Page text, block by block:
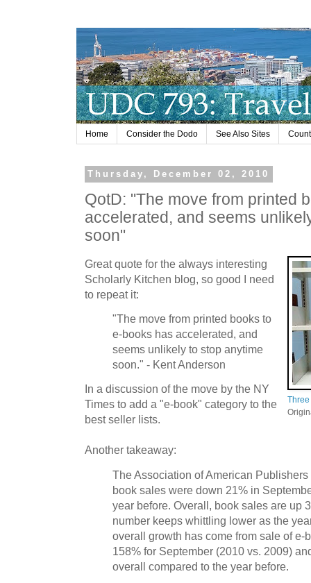
Home Consider the Dodo See Also Sites
Thursday, December 02, 2010
QotD: "The move from printed
accelerated, and seems
soon"
Great quote for the always interesting
Scholarly Kitchen blog, so good I need
to repeat it:
"The move from printed books to
e-books has accelerated, and
seems unlikely to stop anytime
soon." - Kent Anderson
In a discussion of the move by the NY
Times to add a "e-book" category to the
best seller lists.
Another takeaway:
The Association of American
book sales were down 21% in
year before. Overall, book sales are up
number keeps whittling lower as the
overall growth has come from sale of e-
158% for September (2010 vs. 2009)
overall compared to the year before.